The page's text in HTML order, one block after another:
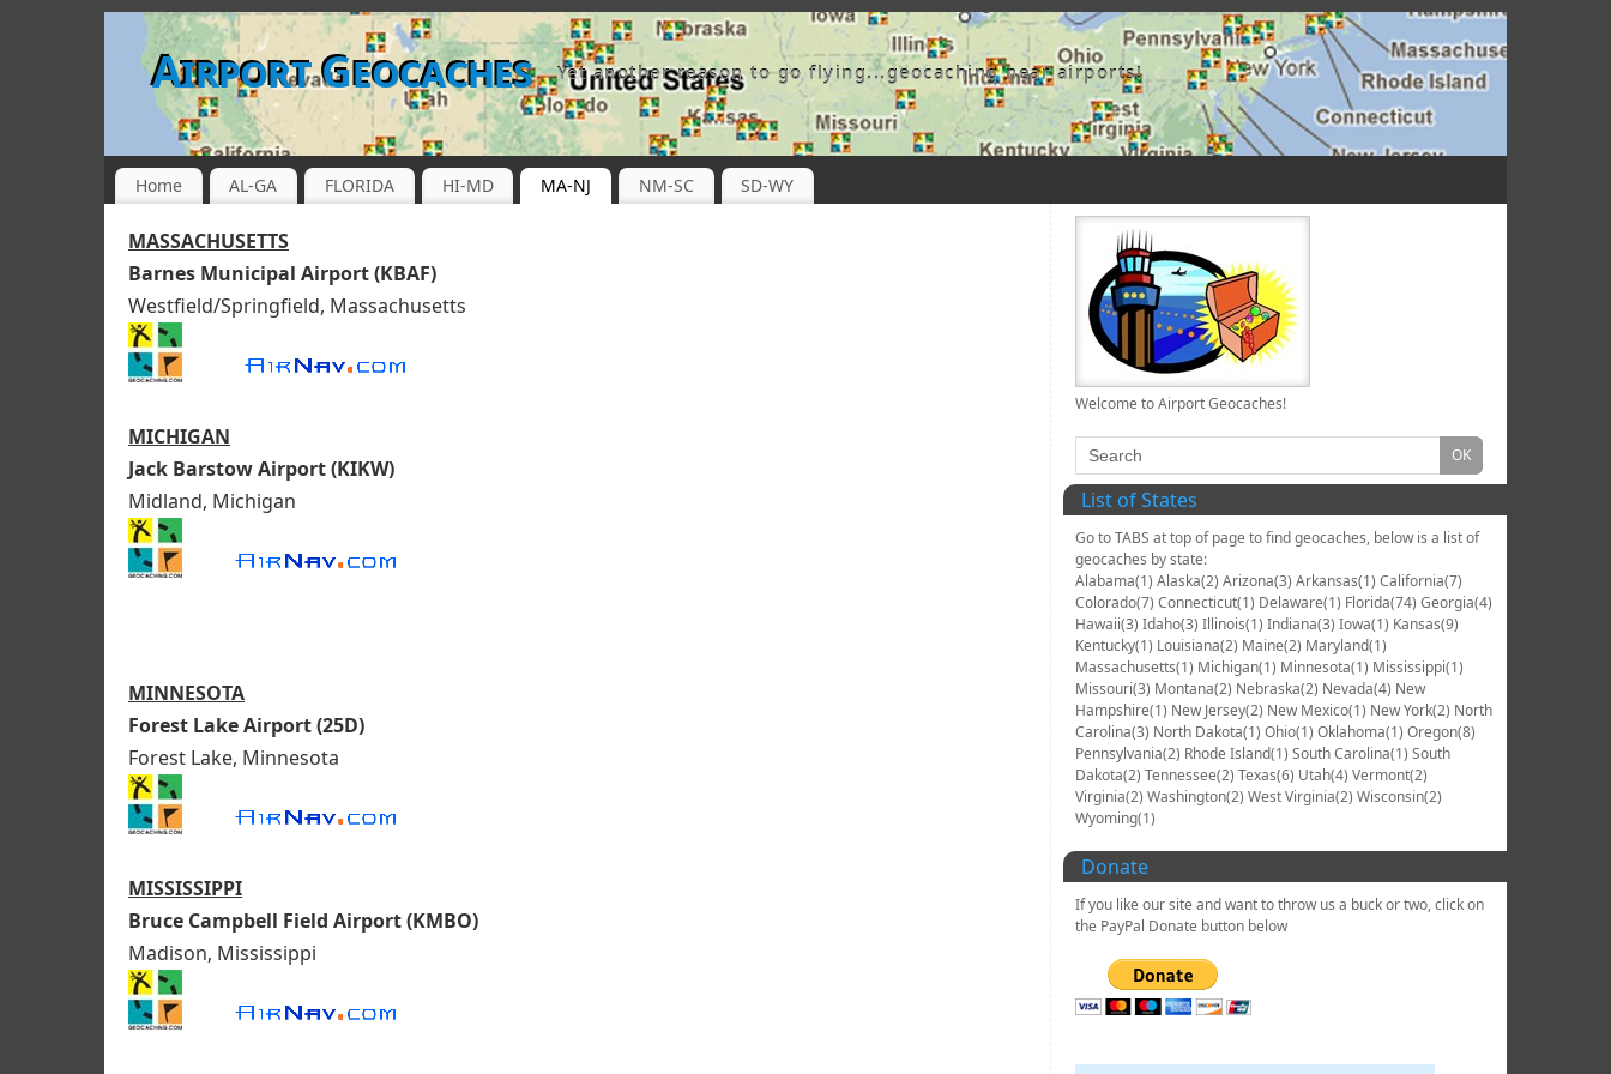
Airport Geocaches Yet another reason to go flying...geocaching near airports!
Home AL-GA FLORIDA HI-MD MA-NJ NM-SC SD-WY
MASSACHUSETTS
Barnes Municipal Airport (KBAF)
Westfield/Springfield, Massachusetts
MICHIGAN
Jack Barstow Airport (KIKW)
Midland, Michigan
MINNESOTA
Forest Lake Airport (25D)
Forest Lake, Minnesota
MISSISSIPPI
Bruce Campbell Field Airport (KMBO)
Madison, Mississippi
Welcome to Airport Geocaches!
List of States
Go to TABS at top of page to find geocaches, below is a list of
geocaches by state:
Alabama(1) Alaska(2) Arizona(3) Arkansas(1) California(7)
Colorado(7) Connecticut(1) Delaware(1) Florida(74) Georgia(4)
Hawaii(3) Idaho(3) Illinois(1) Indiana(3) Iowa(1) Kansas(9)
Kentucky(1) Louisiana(2) Maine(2) Maryland(1)
Massachusetts(1) Michigan(1) Minnesota(1) Mississippi(1)
Missouri(3) Montana(2) Nebraska(2) Nevada(4) New
Hampshire(1) New Jersey(2) New Mexico(1) New York(2) North
Carolina(3) North Dakota(1) Ohio(1) Oklahoma(1) Oregon(8)
Pennsylvania(2) Rhode Island(1) South Carolina(1) South
Dakota(2) Tennessee(2) Texas(6) Utah(4) Vermont(2)
Virginia(2) Washington(2) West Virginia(2) Wisconsin(2)
Wyoming(1)
Donate
If you like our site and want to throw us a buck or two, click on
the PayPal Donate button below